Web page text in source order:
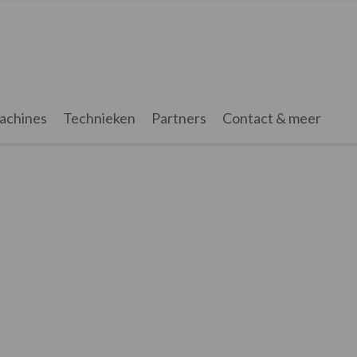
Technieken Partners Contact & meer